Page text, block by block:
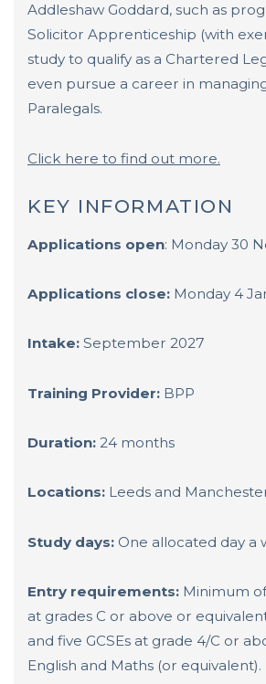
Addleshaw Goddard, such as
Solicitor Apprenticeship (with
study to qualify as a Chartered
even pursue a career in
Paralegals.
Click here to find out more.
KEY INFORMATION
Applications open: Monday 30
Applications close: Monday 4
Intake: September 2027
Training Provider: BPP
Duration: 24 months
Locations: Leeds and
Study days: One allocated day a
Entry requirements: Minimum
at grades C or above or
and five GCSEs at grade 4/C or
English and Maths (or equivalent).